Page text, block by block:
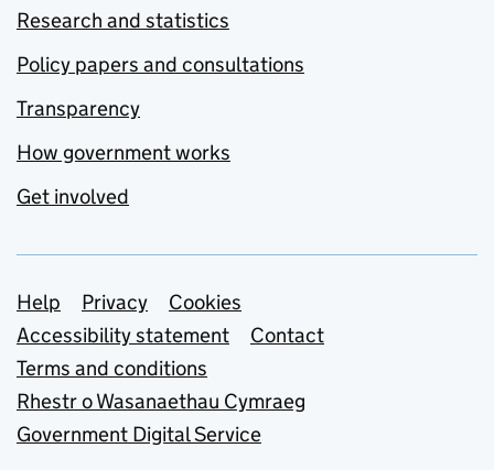
Research and statistics
Policy papers and consultations
Transparency
How government works
Get involved
Support links
Help Privacy
Cookies
Accessibility statement
Contact
Terms and conditions
Rhestr o Wasanaethau Cymraeg
Government Digital Service